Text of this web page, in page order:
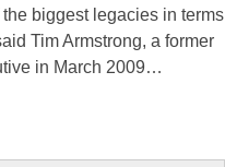
biggest legacies in terms
Tim Armstrong, a former
in March 2009…